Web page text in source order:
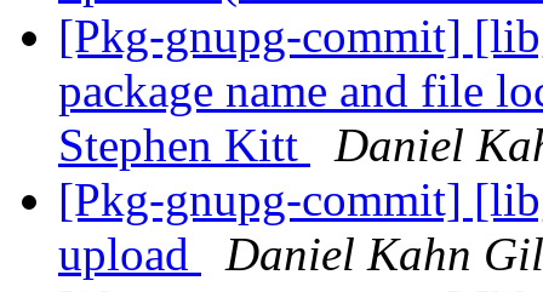
[Pkg-gnupg-commit]
package name and file
Stephen Kitt
Daniel
[Pkg-gnupg-commit]
upload
Daniel Kahn